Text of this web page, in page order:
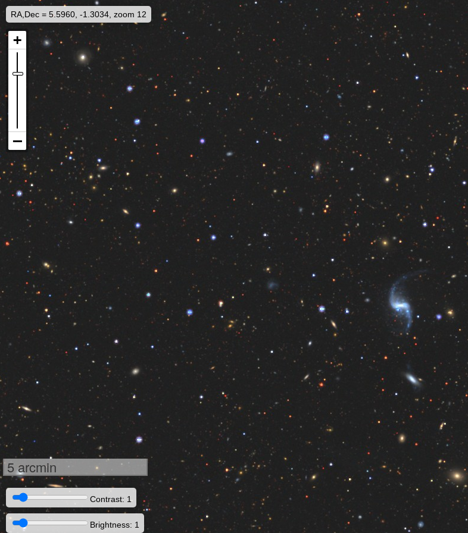
RA,Dec = 5.5960, -1.3034, zoom 12
5 arcmin
Contrast: 1
Brightness: 1